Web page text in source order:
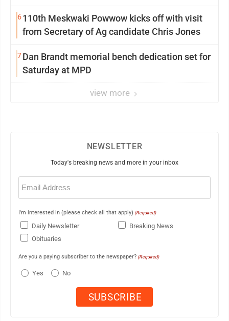
6110th Meskwaki Powwow kicks off with visit
from Secretary of Ag candidate Chris Jones
7Dan Brandt memorial bench dedication set for
Saturday at MPD
view more
NEWSLETTER
Today's breaking news and more in your inbox
Email
(Required)
I'm interested in (please check all that apply) (Required)
Daily Newsletter
Breaking News
Obituaries
Are you a paying subscriber to the newspaper? (Required)
Yes No